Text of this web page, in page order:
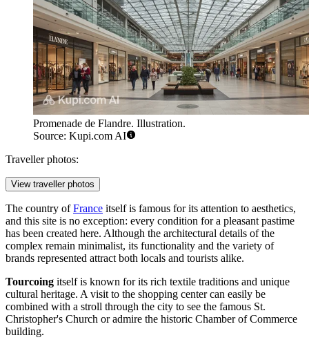
Promenade de Flandre. Illustration.
Source: Kupi.com AI
Traveller photos:
View traveller photos
The country ofFrance itself is famous for its attention to aesthetics,
and this site is no exception: every condition for a pleasant pastime
has been created here. Although the architectural details of the
complex remain minimalist, its functionality and the variety of
brands represented attract both locals and tourists alike.
Tourcoing itself is known for its rich textile traditions and unique
cultural heritage. A visit to the shopping center can easily be
combined with a stroll through the city to see the famous St.
Christopher's Church or admire the historic Chamber of Commerce
building.